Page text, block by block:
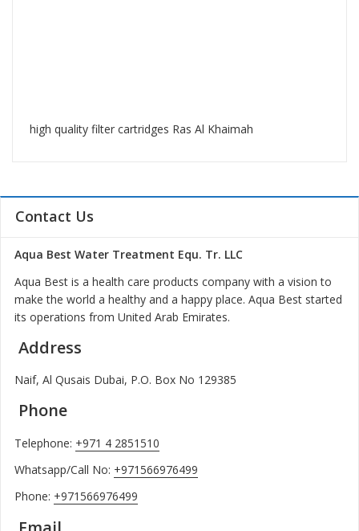
high quality filter cartridges Ras Al Khaimah
Contact Us
Aqua Best Water Treatment Equ. Tr. LLC
Aqua Best is a health care products company with a vision to
make the world a healthy and a happy place. Aqua Best started
its operations from United Arab Emirates.
Address
Naif, Al Qusais Dubai, P.O. Box No 129385
Phone
Telephone: +971 4 2851510
Whatsapp/Call No: +971566976499
Phone: +971566976499